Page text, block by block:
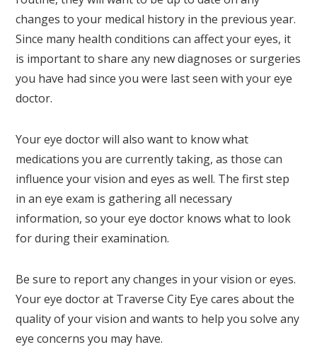
changes to your medical history in the previous year.
Since many health conditions can affect your eyes, it
is important to share any new diagnoses or surgeries
you have had since you were last seen with your eye
doctor.
Your eye doctor will also want to know what
medications you are currently taking, as those can
influence your vision and eyes as well. The first step
in an eye exam is gathering all necessary
information, so your eye doctor knows what to look
for during their examination.
Be sure to report any changes in your vision or eyes.
Your eye doctor at Traverse City Eye cares about the
quality of your vision and wants to help you solve any
eye concerns you may have.